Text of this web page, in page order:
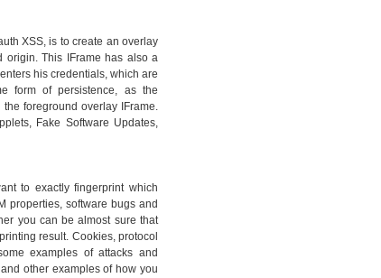
XSS, is to create an overlay
origin. This IFrame has also a
his credentials, which are
form of persistence, as the
foreground overlay IFrame.
Fake Software Updates,
to exactly fingerprint which
properties, software bugs and
you can be almost sure that
result. Cookies, protocol
examples of attacks and
other examples of how you